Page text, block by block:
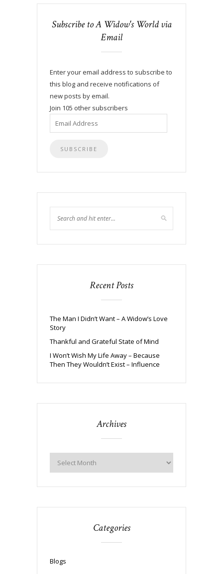
Subscribe to A Widow's World via
Email
Enter your email address to subscribe to
this blog and receive notifications of
new posts by email.
Join 105 other subscribers
Email
Address
Recent Posts
The Man I Didn’t Want – A Widow’s Love
Story
Thankful and Grateful State of Mind
I Won’t Wish My Life Away – Because
Then They Wouldn’t Exist – Influence
Archives
Categories
Blogs